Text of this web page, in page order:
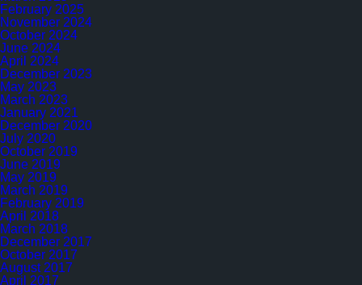
February 2025
November 2024
October 2024
June 2024
April 2024
December 2023
May 2023
March 2023
January 2021
December 2020
July 2020
October 2019
June 2019
May 2019
March 2019
February 2019
April 2018
March 2018
December 2017
October 2017
August 2017
April 2017